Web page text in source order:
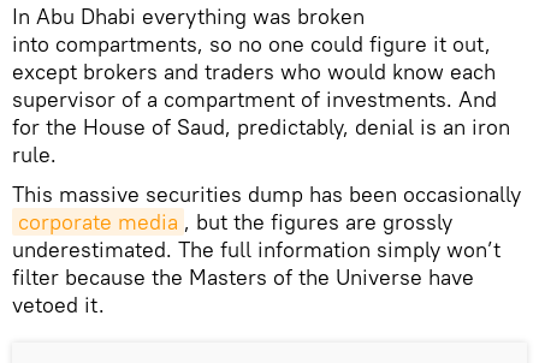
In Abu Dhabi everything was broken
into compartments, so no one could figure it out,
except brokers and traders who would know each
supervisor of a compartment of investments. And
for the House of Saud, predictably, denial is an iron
rule.
This massive securities dump has been occasionally
corporate media , but the figures are grossly
underestimated. The full information simply won’t
filter because the Masters of the Universe have
vetoed it.